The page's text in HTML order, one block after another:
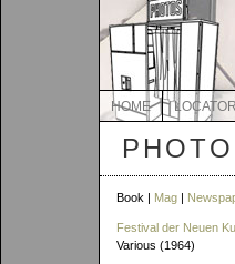
HOME LOCATOR
Book | Mag |
Festival der Neuen
Various (1964)